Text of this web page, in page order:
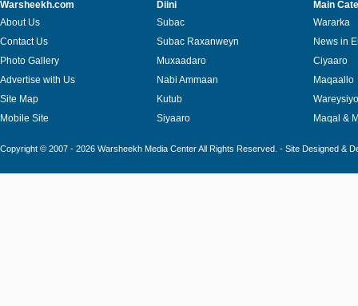
Warsheekh.com
About Us
Contact Us
Photo Gallery
Advertise with Us
Site Map
Mobile Site
Diini
Subac
Subac Raxanweyn
Muxaadaro
Nabi Ammaan
Kutub
Siyaaro
Main
Wararka
News in
Ciyaaro
Maqaallo
Wareysiyo
Maqal &
Copyright © 2007 - 2026 Warsheekh Media Center All Rights Reserved. - Site Designed &